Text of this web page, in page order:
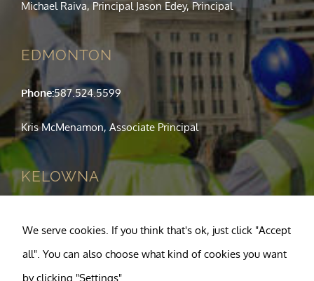
Michael Raiva, Principal Jason Edey, Principal
EDMONTON
Phone:587.524.5599
Kris McMenamon, Associate Principal
KELOWNA
Tony Pagnotta, Principal
We serve cookies. If you think that's ok, just click "Accept
all". You can also choose what kind of cookies you want
by clicking "Settings".